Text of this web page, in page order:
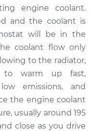
-$1835.74
Thermostat
engine coolant.
and the coolant is
will be in the
coolant flow only
to the radiator,
to warm up fast,
emissions, and
the engine coolant
usually around 195
close as you drive